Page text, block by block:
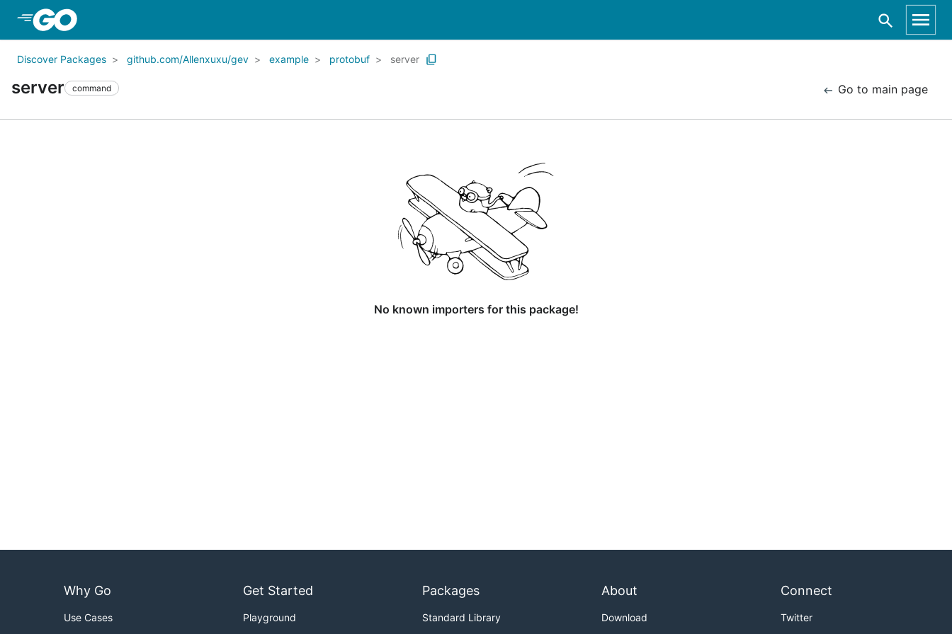
Discover Packages github.com/Allenxuxu/gev example protobuf server
server command Go to main page
No known importers for this package!
Why Go
Use Cases
Get Started
Playground
Packages
Standard Library
About
Download
Connect
Twitter